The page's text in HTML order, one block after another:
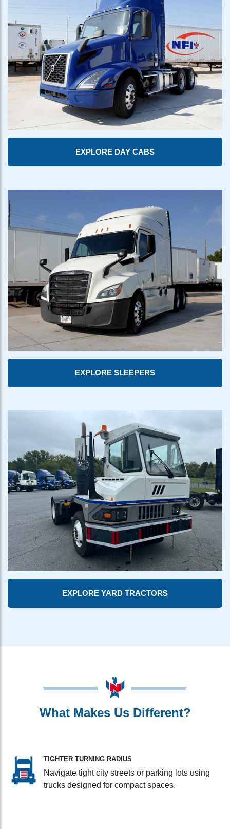
EXPLORE DAY CABS
EXPLORE SLEEPERS
EXPLORE YARD TRACTORS
What Makes Us Different?
TIGHTER TURNING RADIUS
Navigate tight city streets or parking lots using
trucks designed for compact spaces.